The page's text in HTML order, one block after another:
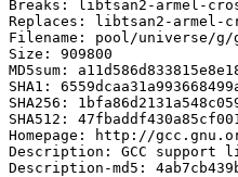
Breaks: libtsan2-armel-
Replaces: libtsan2-armel-
Filename: pool/universe/g/
Size: 909800
MD5sum:
SHA1:
SHA256:
SHA512:
Homepage: http://
Description: GCC support
Description-md5: